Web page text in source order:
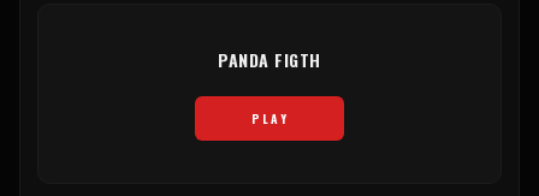
PANDA FIGTH
PLAY